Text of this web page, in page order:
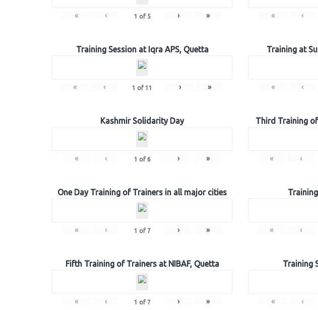
« ‹ 1 of 5 › » « ‹
Training Session at Iqra APS, Quetta
« ‹ 1 of 11 › »
Training at
« ‹
Kashmir Solidarity Day
« ‹ 1 of 6 › »
Third Training of
« ‹
One Day Training of Trainers in all major cities
« ‹ 1 of 7 › » « ‹
Fifth Training of Trainers at NIBAF, Quetta
« ‹ 1 of 7 › »
Training
« ‹